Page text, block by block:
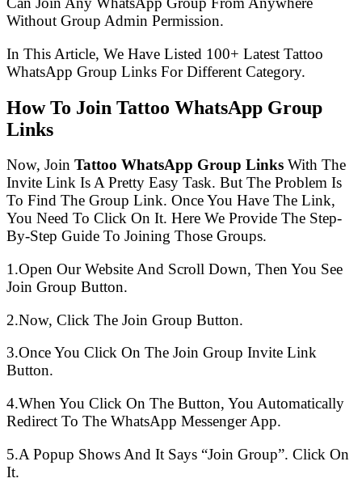
Without Group Admin Permission.
In This Article, We Have Listed 100+ Latest Tattoo
WhatsApp Group Links For Different Category.
How To Join Tattoo WhatsApp Group
Links
Now, Join Tattoo WhatsApp Group Links With The
Invite Link Is A Pretty Easy Task. But The Problem Is
To Find The Group Link. Once You Have The Link,
You Need To Click On It. Here We Provide The Step-
By-Step Guide To Joining Those Groups.
1.Open Our Website And Scroll Down, Then You See
Join Group Button.
2.Now, Click The Join Group Button.
3.Once You Click On The Join Group Invite Link
Button.
4.When You Click On The Button, You Automatically
Redirect To The WhatsApp Messenger App.
5.A Popup Shows And It Says “Join Group”. Click On
It.